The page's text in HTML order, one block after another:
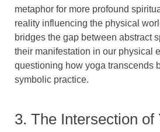
metaphor for more profound
reality influencing the physical
bridges the gap between abstract
their manifestation in our physical
questioning how yoga transcends
symbolic practice.
3. The Intersection of